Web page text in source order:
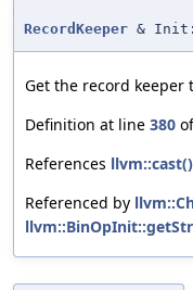
RecordKeeper &
Get the record
Definition at line 380
References llvm::cast()
Referenced by